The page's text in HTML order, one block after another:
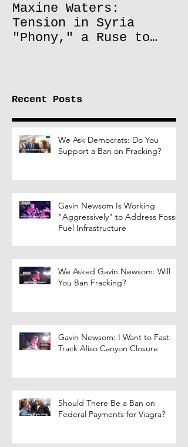
Maxine Waters:
Tension in Syria
"Phony," a Ruse to
Recent Posts
We Ask Democrats: Do You
Support a Ban on Fracking?
Gavin Newsom Is Working
"Aggressively" to Address Fossil
Fuel Infrastructure
We Asked Gavin Newsom: Will
You Ban Fracking?
Gavin Newsom: I Want to Fast-
Track Aliso Canyon Closure
Should There Be a Ban on
Federal Payments for Viagra?